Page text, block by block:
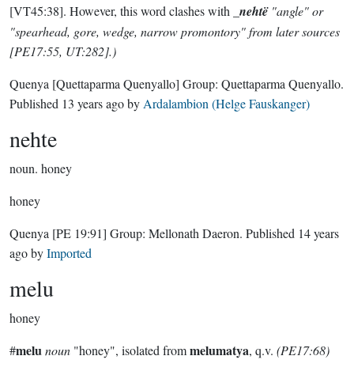
[VT45:38]. However, this word clashes with _ nehtë"angle" or
"spearhead, gore, wedge, narrow promontory" from later sources
[PE17:55, UT:282].)
Quenya [Quettaparma Quenyallo] Group: Quettaparma Quenyallo.
Published 13 years agoby Ardalambion (Helge Fauskanger)
nehte
noun. honey
honey
Quenya [PE 19:91] Group: Mellonath Daeron. Published 14 years
agobyImported
melu
honey
#melunoun "honey", isolated frommelumatya, q.v. (PE17:68)